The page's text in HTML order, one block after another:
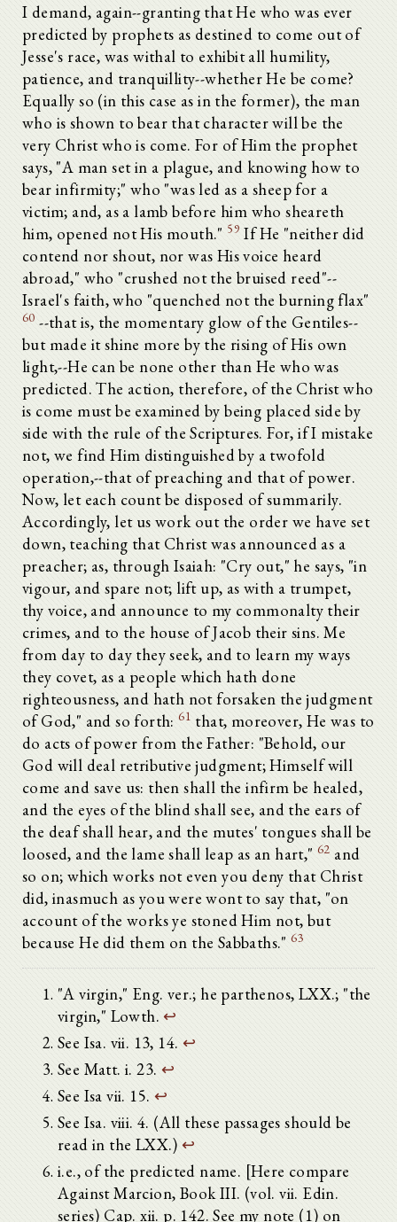
I demand, again--granting that He who was ever
predicted by prophets as destined to come out of
Jesse's race, was withal to exhibit all humility,
patience, and tranquillity--whether He be come?
Equally so (in this case as in the former), the man
who is shown to bear that character will be the
very Christ who is come. For of Him the prophet
says, "A man set in a plague, and knowing how to
bear infirmity;" who "was led as a sheep for a
victim; and, as a lamb before him who sheareth
him, opened not His mouth." 59 If He "neither did
contend nor shout, nor was His voice heard
abroad," who "crushed not the bruised reed"--
Israel's faith, who "quenched not the burning flax"
60 --that is, the momentary glow of the Gentiles--
but made it shine more by the rising of His own
light,--He can be none other than He who was
predicted. The action, therefore, of the Christ who
is come must be examined by being placed side by
side with the rule of the Scriptures. For, if I mistake
not, we find Him distinguished by a twofold
operation,--that of preaching and that of power.
Now, let each count be disposed of summarily.
Accordingly, let us work out the order we have set
down, teaching that Christ was announced as a
preacher; as, through Isaiah: "Cry out," he says, "in
vigour, and spare not; lift up, as with a trumpet,
thy voice, and announce to my commonalty their
crimes, and to the house of Jacob their sins. Me
from day to day they seek, and to learn my ways
they covet, as a people which hath done
righteousness, and hath not forsaken the judgment
of God," and so forth: 61 that, moreover, He was to
do acts of power from the Father: "Behold, our
God will deal retributive judgment; Himself will
come and save us: then shall the infirm be healed,
and the eyes of the blind shall see, and the ears of
the deaf shall hear, and the mutes' tongues shall be
loosed, and the lame shall leap as an hart," 62 and
so on; which works not even you deny that Christ
did, inasmuch as you were wont to say that, "on
account of the works ye stoned Him not, but
because He did them on the Sabbaths."63
"A virgin," Eng. ver.; he parthenos, LXX.; "the
virgin," Lowth. ↩
See Isa. vii. 13, 14. ↩
See Matt. i. 23. ↩
See Isa vii. 15. ↩
See Isa. viii. 4. (All these passages should be
read in the LXX.) ↩
i.e., of the predicted name. [Here compare
Against Marcion, Book III. (vol. vii. Edin.
series) Cap. xii. p. 142. See my note (1) on